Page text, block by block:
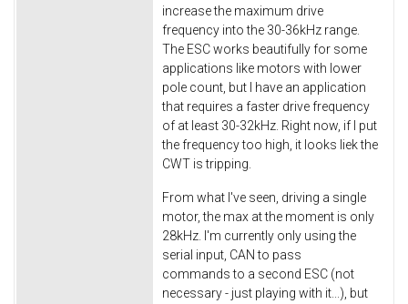
increase the maximum drive
frequency into the 30-36kHz range.
The ESC works beautifully for some
applications like motors with lower
pole count, but I have an application
that requires a faster drive frequency
of at least 30-32kHz. Right now, if I put
the frequency too high, it looks liek the
CWT is tripping.
From what I've seen, driving a single
motor, the max at the moment is only
28kHz. I'm currently only using the
serial input, CAN to pass
commands to a second ESC (not
necessary - just playing with it...), but